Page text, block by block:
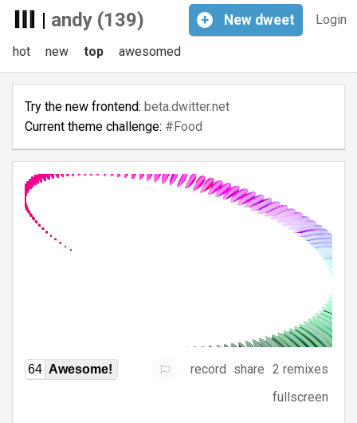
| andy (139) Login
+ New dweet
hot new top awesomed
Try the new frontend: beta.dwitter.net
Current theme challenge: #Food
64 Awesome! record share 2 remixes
fullscreen